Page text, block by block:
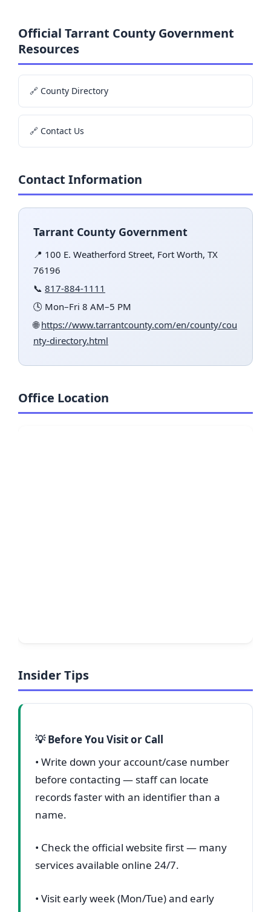
Official Tarrant County Government
Resources
🔗 County Directory
🔗 Contact Us
Contact Information
Tarrant County Government
📍 100 E. Weatherford Street, Fort Worth, TX
76196
📞 817-884-1111
🕓 Mon–Fri 8 AM–5 PM
🌐https://www.tarrantcounty.com/en/county/cou
nty-directory.html
Office Location
Insider Tips
💡 Before You Visit or Call
• Write down your account/case number
before contacting — staff can locate
records faster with an identifier than a
name.
• Check the official website first — many
services available online 24/7.
• Visit early week (Mon/Tue) and early